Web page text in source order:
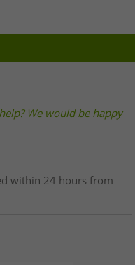
We would be happy
within 24 hours from